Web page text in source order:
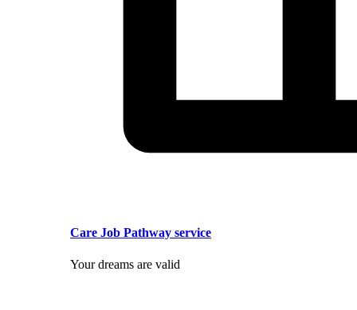
Care Job Pathway service
Your dreams are valid